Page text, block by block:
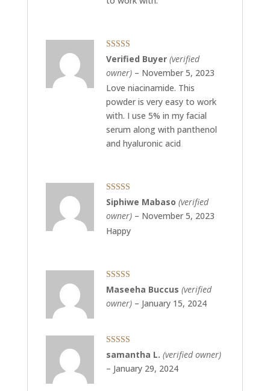
Rated5out
of 5
Verified Buyer (verified
owner) – November 5, 2023
Love niacinamide. This
powder is very easy to work
with. I use 5% in my facial
serum along with panthenol
and hyaluronic acid
Rated5out
of 5
Siphiwe Mabaso (verified
owner) – November 5, 2023
Happy
Rated5out
of 5
Maseeha Buccus (verified
owner) – January 15, 2024
Rated5out
of 5
samantha L. (verified owner)
– January 29, 2024